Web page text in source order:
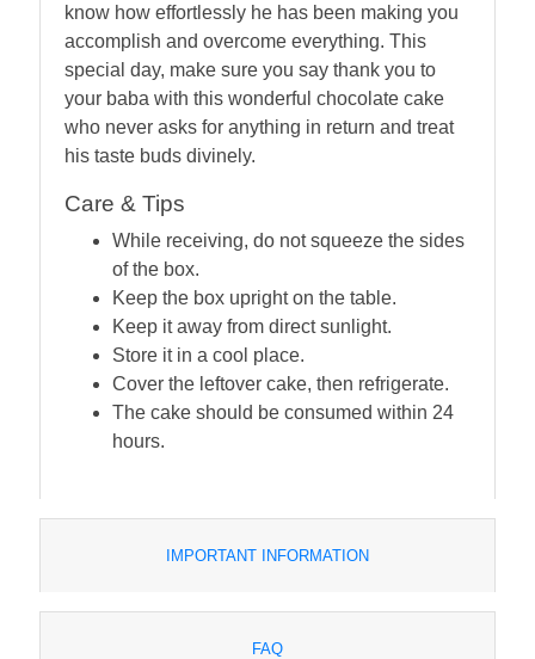
know how effortlessly he has been making you
accomplish and overcome everything. This
special day, make sure you say thank you to
your baba with this wonderful chocolate cake
who never asks for anything in return and treat
his taste buds divinely.
Care & Tips
While receiving, do not squeeze the sides
of the box.
Keep the box upright on the table.
Keep it away from direct sunlight.
Store it in a cool place.
Cover the leftover cake, then refrigerate.
The cake should be consumed within 24
hours.
IMPORTANT INFORMATION
FAQ